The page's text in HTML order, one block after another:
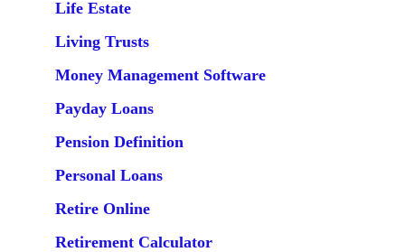
Life Estate
Living Trusts
Money Management Software
Payday Loans
Pension Definition
Personal Loans
Retire Online
Retirement Calculator